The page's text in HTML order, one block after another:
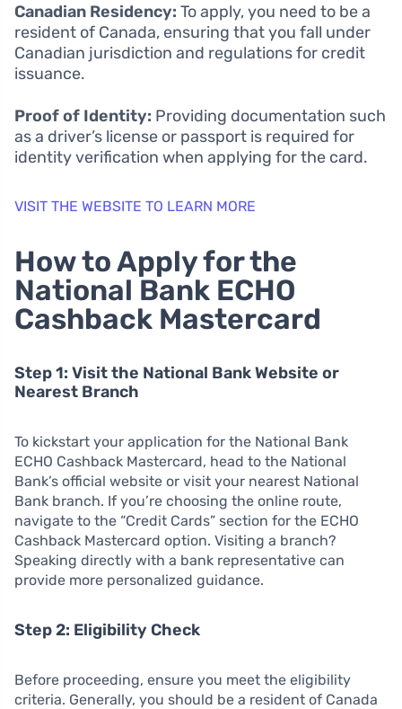
Canadian Residency: To apply, you need to be a
resident of Canada, ensuring that you fall under
Canadian jurisdiction and regulations for credit
issuance.
Proof of Identity: Providing documentation such
as a driver’s license or passport is required for
identity verification when applying for the card.
VISIT THE WEBSITE TO LEARN MORE
How to Apply for the
National Bank ECHO
Cashback Mastercard
Step 1: Visit the National Bank Website or
Nearest Branch
To kickstart your application for the National Bank
ECHO Cashback Mastercard, head to the National
Bank’s official website or visit your nearest National
Bank branch. If you’re choosing the online route,
navigate to the “Credit Cards” section for the ECHO
Cashback Mastercard option. Visiting a branch?
Speaking directly with a bank representative can
provide more personalized guidance.
Step 2: Eligibility Check
Before proceeding, ensure you meet the eligibility
criteria. Generally, you should be a resident of Canada